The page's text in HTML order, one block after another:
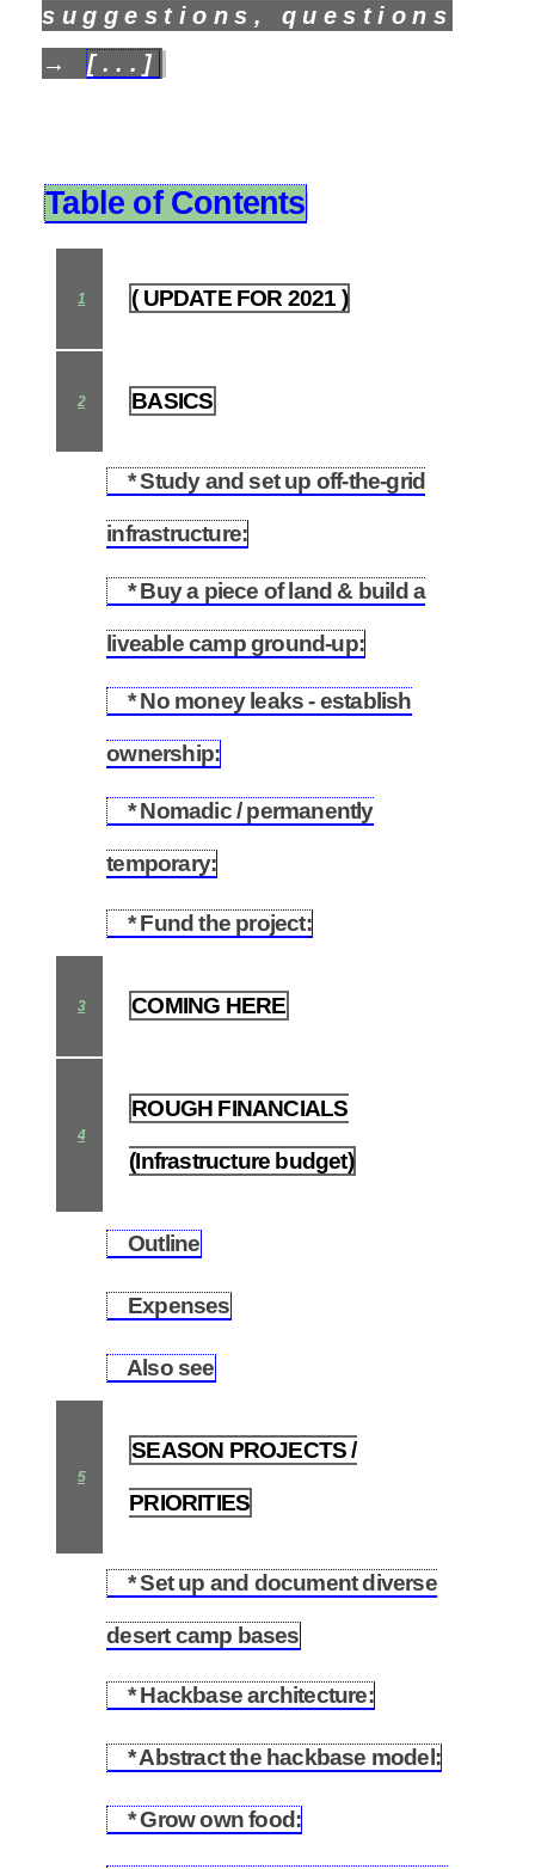
suggestions, questions
→[...]
Table of Contents
1 ( UPDATE FOR 2021 )
2 BASICS
* Study and set up off-the-grid
infrastructure:
* Buy a piece of land & build a
liveable camp ground-up:
* No money leaks - establish
ownership:
* Nomadic / permanently
temporary:
* Fund the project:
3 COMING HERE
4
ROUGH FINANCIALS
(Infrastructure budget)
Outline
Expenses
Also see
5
SEASON PROJECTS /
PRIORITIES
* Set up and document diverse
desert camp bases
* Hackbase architecture:
* Abstract the hackbase model:
* Grow own food: